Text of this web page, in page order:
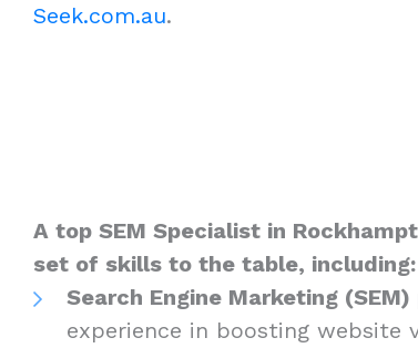
Seek.com.au.
A top SEM Specialist in
set of skills to the table, including:
Search Engine Marketing
experience in boosting website